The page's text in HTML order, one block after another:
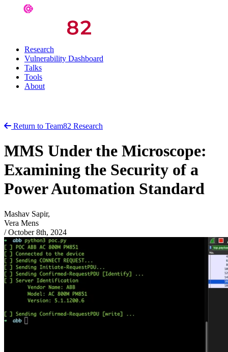
Research
Vulnerability Dashboard
Talks
Tools
About
Return to Team82 Research
MMS Under the Microscope:
Examining the Security of a
Power Automation Standard
Mashav Sapir,
Vera Mens
/ October 8th, 2024